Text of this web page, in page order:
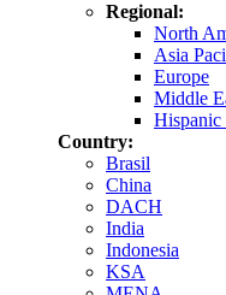
Regional:
North
Asia
Europe
Middle
Country:
Brasil
China
DACH
India
Indonesia
KSA